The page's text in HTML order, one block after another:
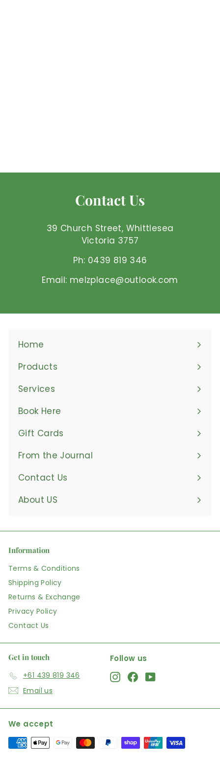
.
U
Contact Us
39 Church Street, Whittlesea
Victoria 3757
Ph: 0439 819 346
Email: melzplace@outlook.com
Home
Products
Expand
submenu
Services
Book Here
Gift Cards
From the Journal
Contact Us
About US
Information
Terms & Conditions
Shipping Policy
Returns & Exchange
Privacy Policy
Contact Us
Get in touch
+61 439 819 346
Email us
Follow us
Instagram
FacebookYouTube
We accept